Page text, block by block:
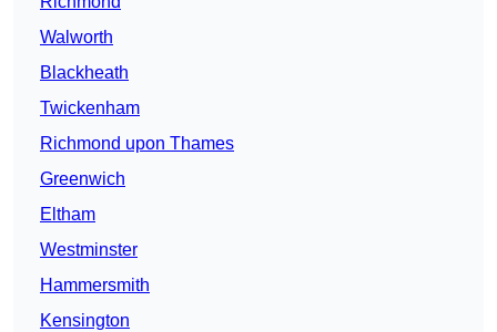
Walworth
Blackheath
Twickenham
Richmond upon Thames
Greenwich
Eltham
Westminster
Hammersmith
Kensington